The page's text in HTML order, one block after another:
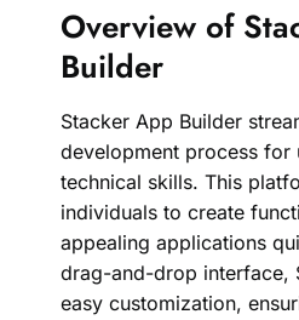
Overview of
Builder
Stacker App Builder
development process for
technical skills. This
individuals to create
appealing applications
drag-and-drop interface,
easy customization,